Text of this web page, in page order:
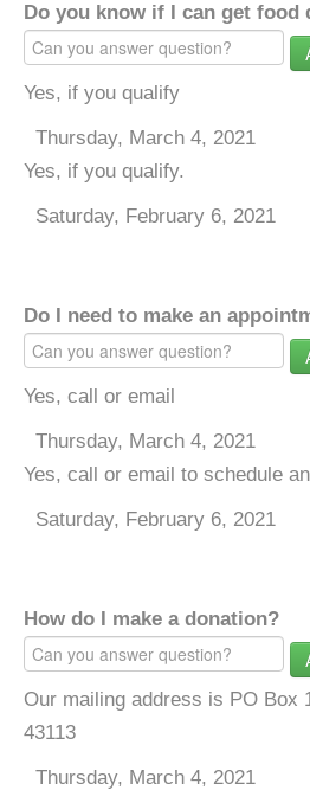
Do you know if I can get food
Yes, if you qualify
Thursday, March 4, 2021
Yes, if you qualify.
Saturday, February 6, 2021
Do I need to make an
Yes, call or email
Thursday, March 4, 2021
Yes, call or email to schedule
Saturday, February 6, 2021
How do I make a donation?
Our mailing address is PO Box
43113
Thursday, March 4, 2021